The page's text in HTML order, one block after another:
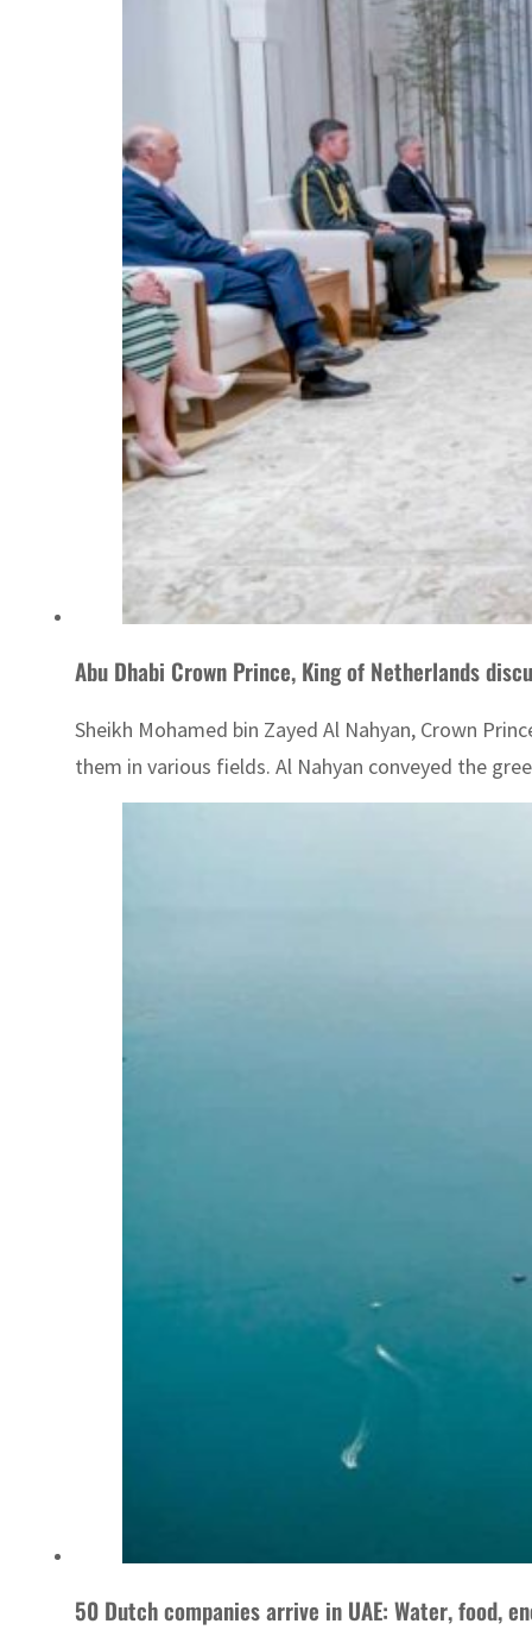
Abu Dhabi Crown Prince, King of Netherlands
Sheikh Mohamed bin Zayed Al Nahyan, Crown
them in various fields. Al Nahyan conveyed the
50 Dutch companies arrive in UAE: Water, food,